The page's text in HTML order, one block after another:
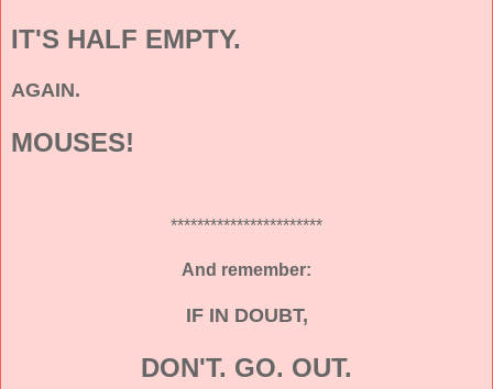
IT'S HALF EMPTY.
AGAIN.
MOUSES!
***********************
And remember:
IF IN DOUBT,
DON'T. GO. OUT.